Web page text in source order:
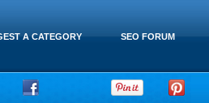
SEO FORUM
A CATEGORY